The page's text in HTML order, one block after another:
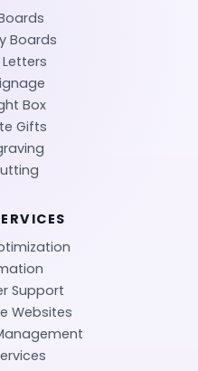
Boards
Box
Gifts
Support
Websites